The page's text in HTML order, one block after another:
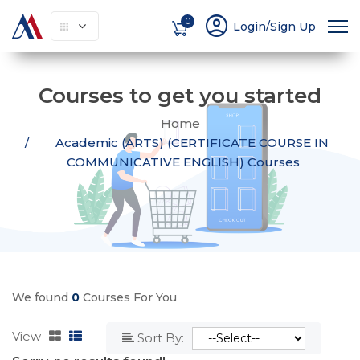
0 account_circle Login/Sign Up
Courses to get you started
Home
Academic (ARTS) (CERTIFICATE COURSE IN
COMMUNICATIVE ENGLISH) Courses
We found 0 Courses For You
View
Sort By: